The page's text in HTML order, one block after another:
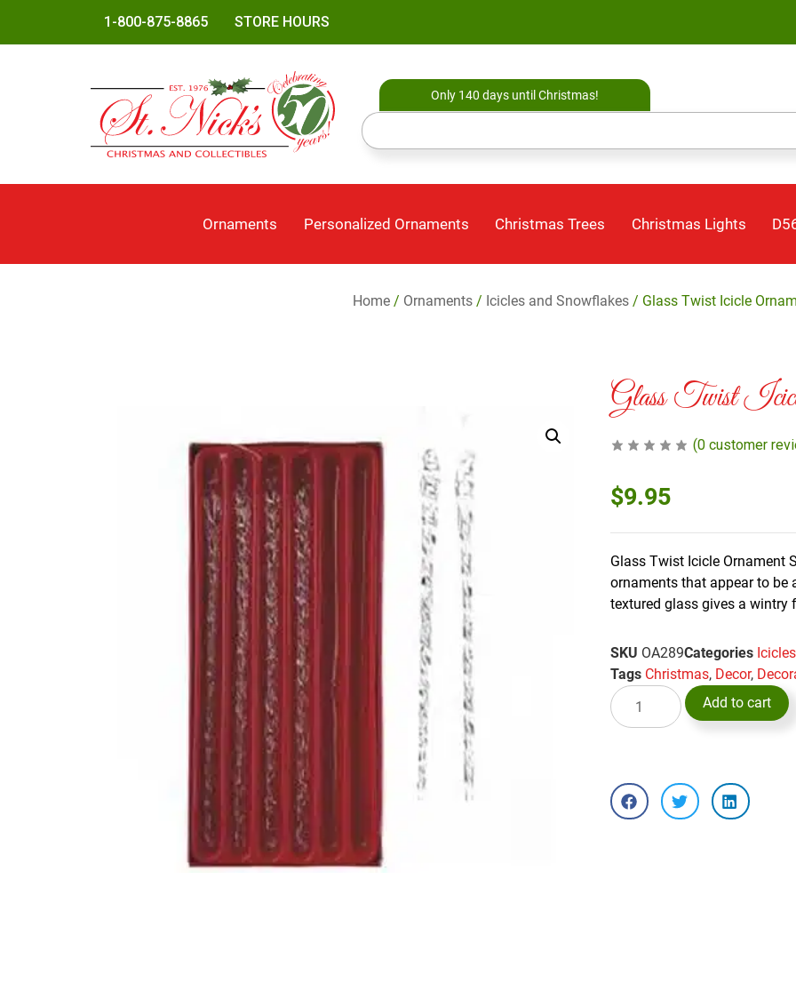
1-800-875-8865 STORE HOURS
Only 140 days until Christmas!
Ornaments Personalized Ornaments Christmas Trees Christmas Lights
Home / Ornaments / Icicles and Snowflakes / Glass Twist Icicle
Glass Twist
(0 customer
$9.95
Glass Twist Icicle Ornament
ornaments that appear to be
textured glass gives a wintry
SKU OA289Categories
Tags Christmas, Decor,
Add to cart